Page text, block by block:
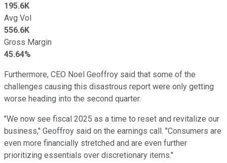
195.6K
Avg Vol
556.6K
Gross Margin
45.64%
Furthermore, CEO Noel Geoffroy said that some of the
challenges causing this disastrous report were only getting
worse heading into the second quarter.
"We now see fiscal 2025 as a time to reset and revitalize our
business," Geoffroy said on the earnings call. "Consumers are
even more financially stretched and are even further
prioritizing essentials over discretionary items."